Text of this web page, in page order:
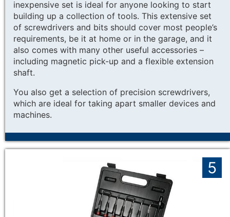
inexpensive set is ideal for anyone looking to start
building up a collection of tools. This extensive set
of screwdrivers and bits should cover most people’s
requirements, be it at home or in the garage, and it
also comes with many other useful accessories –
including magnetic pick-up and a flexible extension
shaft.
You also get a selection of precision screwdrivers,
which are ideal for taking apart smaller devices and
machines.
5